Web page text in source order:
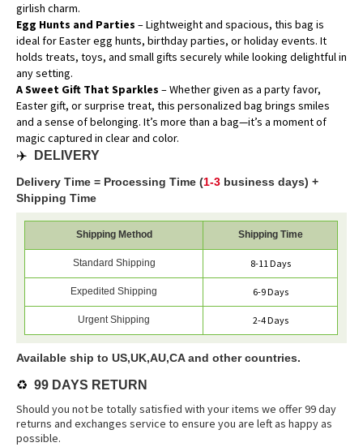
girlish charm.
Egg Hunts and Parties – Lightweight and spacious, this bag is
ideal for Easter egg hunts, birthday parties, or holiday events. It
holds treats, toys, and small gifts securely while looking delightful in
any setting.
A Sweet Gift That Sparkles – Whether given as a party favor,
Easter gift, or surprise treat, this personalized bag brings smiles
and a sense of belonging. It’s more than a bag—it’s a moment of
magic captured in clear and color.
✈️ DELIVERY
Delivery Time = Processing Time (1-3 business days) +
Shipping Time
Shipping Method Shipping Time
Standard Shipping 8-11 Days
Expedited Shipping 6-9 Days
Urgent Shipping 2-4 Days
Available ship to US,UK,AU,CA and other countries.
♻️ 99 DAYS RETURN
Should you not be totally satisfied with your items we offer 99 day
returns and exchanges service to ensure you are left as happy as
possible.